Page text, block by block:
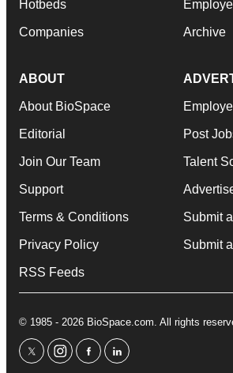
Hotbeds
Companies Archive
ABOUT
About BioSpace
Editorial
Join Our Team
Support
Terms & Conditions
Privacy Policy
RSS Feeds
Post
Talent
Submit
Submit
© 1985 - 2026 BioSpace.com. All rights
twitterinstagram
facebooklinkedin